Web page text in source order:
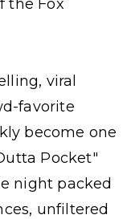
the Fox
viral
favorite
become one
Pocket"
night packed
unfiltered